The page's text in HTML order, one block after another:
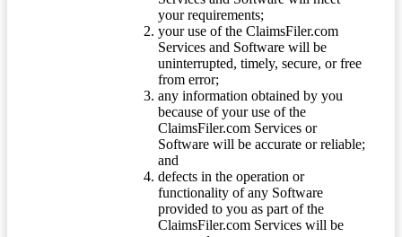
your requirements;
your use of the ClaimsFiler.com
Services and Software will be
uninterrupted, timely, secure, or free
from error;
any information obtained by you
because of your use of the
ClaimsFiler.com Services or
Software will be accurate or reliable;
and
defects in the operation or
functionality of any Software
provided to you as part of the
ClaimsFiler.com Services will be